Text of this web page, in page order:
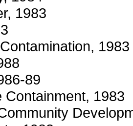
1983
1983
89
Containment, 1983